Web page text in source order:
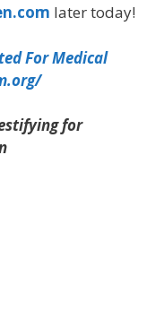
later today!
For Medical
for